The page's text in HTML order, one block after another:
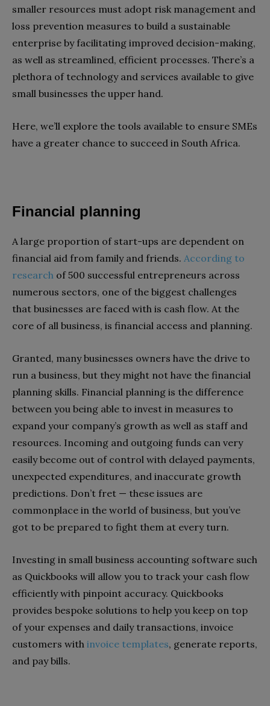
smaller resources must adopt risk management and
loss prevention measures to build a sustainable
enterprise by facilitating improved decision-making,
as well as streamlined, efficient processes. There’s a
plethora of technology and services available to give
small businesses the upper hand.
Here, we’ll explore the tools available to ensure SMEs
have a greater chance to succeed in South Africa.
Financial planning
A large proportion of start-ups are dependent on
financial aid from family and friends. According to
research of 500 successful entrepreneurs across
numerous sectors, one of the biggest challenges
that businesses are faced with is cash flow. At the
core of all business, is financial access and planning.
Granted, many businesses owners have the drive to
run a business, but they might not have the financial
planning skills. Financial planning is the difference
between you being able to invest in measures to
expand your company’s growth as well as staff and
resources. Incoming and outgoing funds can very
easily become out of control with delayed payments,
unexpected expenditures, and inaccurate growth
predictions. Don’t fret — these issues are
commonplace in the world of business, but you’ve
got to be prepared to fight them at every turn.
Investing in small business accounting software such
as Quickbooks will allow you to track your cash flow
efficiently with pinpoint accuracy. Quickbooks
provides bespoke solutions to help you keep on top
of your expenses and daily transactions, invoice
customers with invoice templates, generate reports,
and pay bills.